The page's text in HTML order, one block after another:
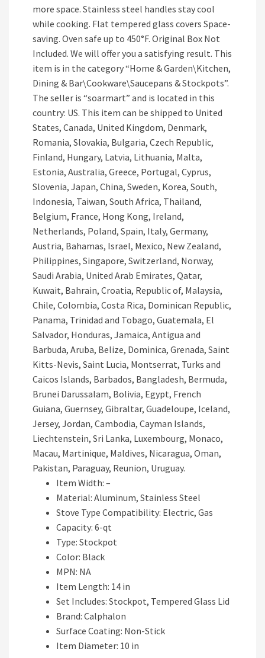
more space. Stainless steel handles stay cool
while cooking. Flat tempered glass covers Space-
saving. Oven safe up to 450°F. Original Box Not
Included. We will offer you a satisfying result. This
item is in the category “Home & Garden\Kitchen,
Dining & Bar\Cookware\Saucepans & Stockpots”.
The seller is “soarmart” and is located in this
country: US. This item can be shipped to United
States, Canada, United Kingdom, Denmark,
Romania, Slovakia, Bulgaria, Czech Republic,
Finland, Hungary, Latvia, Lithuania, Malta,
Estonia, Australia, Greece, Portugal, Cyprus,
Slovenia, Japan, China, Sweden, Korea, South,
Indonesia, Taiwan, South Africa, Thailand,
Belgium, France, Hong Kong, Ireland,
Netherlands, Poland, Spain, Italy, Germany,
Austria, Bahamas, Israel, Mexico, New Zealand,
Philippines, Singapore, Switzerland, Norway,
Saudi Arabia, United Arab Emirates, Qatar,
Kuwait, Bahrain, Croatia, Republic of, Malaysia,
Chile, Colombia, Costa Rica, Dominican Republic,
Panama, Trinidad and Tobago, Guatemala, El
Salvador, Honduras, Jamaica, Antigua and
Barbuda, Aruba, Belize, Dominica, Grenada, Saint
Kitts-Nevis, Saint Lucia, Montserrat, Turks and
Caicos Islands, Barbados, Bangladesh, Bermuda,
Brunei Darussalam, Bolivia, Egypt, French
Guiana, Guernsey, Gibraltar, Guadeloupe, Iceland,
Jersey, Jordan, Cambodia, Cayman Islands,
Liechtenstein, Sri Lanka, Luxembourg, Monaco,
Macau, Martinique, Maldives, Nicaragua, Oman,
Pakistan, Paraguay, Reunion, Uruguay.
Item Width: –
Material: Aluminum, Stainless Steel
Stove Type Compatibility: Electric, Gas
Capacity: 6-qt
Type: Stockpot
Color: Black
MPN: NA
Item Length: 14 in
Set Includes: Stockpot, Tempered Glass Lid
Brand: Calphalon
Surface Coating: Non-Stick
Item Diameter: 10 in